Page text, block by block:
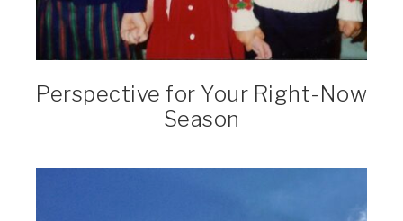
Perspective for Your Right-Now
Season